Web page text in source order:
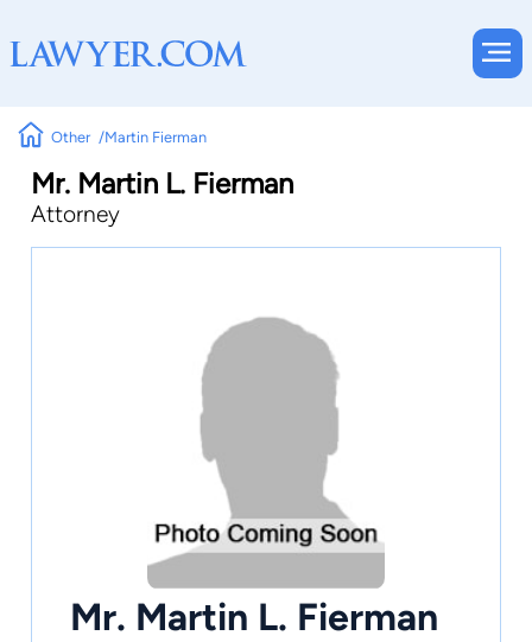
Other Martin Fierman
Mr. Martin L. Fierman
Attorney
Mr. Martin L. Fierman